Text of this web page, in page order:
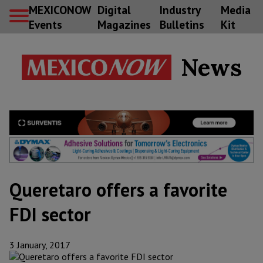
MEXICONOW
Events
Digital
Magazines
Industry
Bulletins
Media
Kit
News
Queretaro offers a favorite
FDI sector
3 January, 2017